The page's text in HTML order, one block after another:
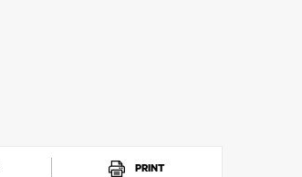
PRINT